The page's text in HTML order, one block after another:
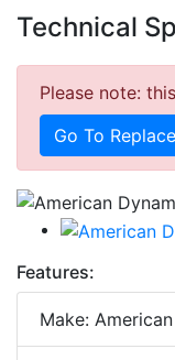
Technical
Please note:
Go To
Features:
Make: